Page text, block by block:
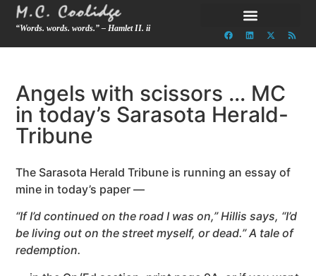
“Words. words. words.” – Hamlet II. ii
Angels with scissors … MC
in today’s Sarasota Herald-
Tribune
The Sarasota Herald Tribune is running an essay of
mine in today’s paper —
“If I’d continued on the road I was on,” Hillis says, “I’d
be living out on the street myself, or dead.” A tale of
redemption.